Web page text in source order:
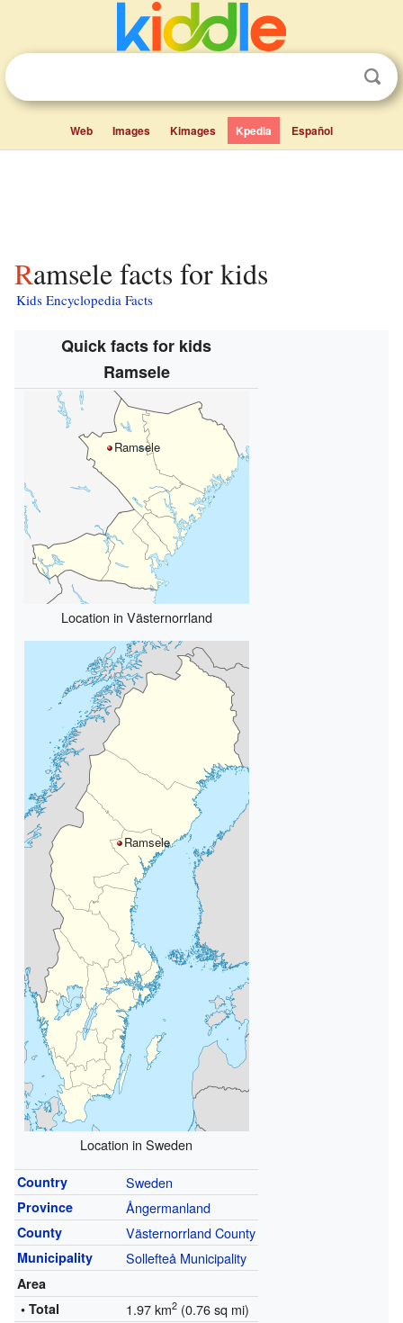
Web Images Kimages Kpedia Español
Ramsele facts for kids
Kids Encyclopedia Facts
Quick facts for kids
Ramsele
Ramsele
Location in Västernorrland
Ramsele
Location in Sweden
Country Sweden
Province Ångermanland
County Västernorrland County
Municipality Sollefteå Municipality
Area
• Total
1.97 km2(0.76 sq mi)